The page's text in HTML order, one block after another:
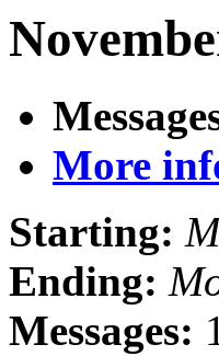
More
Starting:
Ending:
Messages: